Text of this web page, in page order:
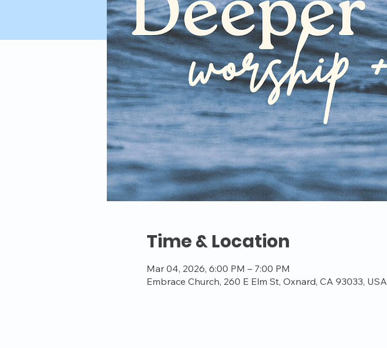
Time & Location
Mar 04, 2026, 6:00 PM – 7:00 PM
Embrace Church, 260 E Elm St, Oxnard, CA 93033, USA